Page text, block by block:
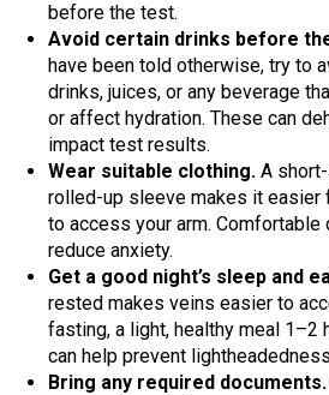
before the test.
Avoid certain drinks before
have been told otherwise, try to
drinks, juices, or any beverage
or affect hydration. These can
impact test results.
Wear suitable clothing. A
rolled-up sleeve makes it easier
to access your arm. Comfortable
reduce anxiety.
Get a good night’s sleep and
rested makes veins easier to
fasting, a light, healthy meal 1–2
can help prevent
Bring any required documents.